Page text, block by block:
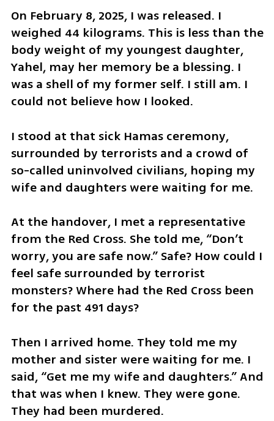
On February 8, 2025, I was released. I
weighed 44 kilograms. This is less than the
body weight of my youngest daughter,
Yahel, may her memory be a blessing. I
was a shell of my former self. I still am. I
could not believe how I looked.
I stood at that sick Hamas ceremony,
surrounded by terrorists and a crowd of
so-called uninvolved civilians, hoping my
wife and daughters were waiting for me.
At the handover, I met a representative
from the Red Cross. She told me, “Don’t
worry, you are safe now.” Safe? How could I
feel safe surrounded by terrorist
monsters? Where had the Red Cross been
for the past 491 days?
Then I arrived home. They told me my
mother and sister were waiting for me. I
said, “Get me my wife and daughters.” And
that was when I knew. They were gone.
They had been murdered.